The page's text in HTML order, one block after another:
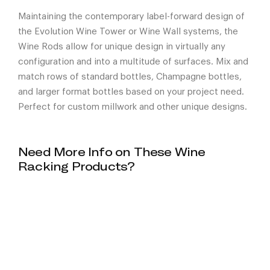
Maintaining the contemporary label-forward design of
the Evolution Wine Tower or Wine Wall systems, the
Wine Rods allow for unique design in virtually any
configuration and into a multitude of surfaces. Mix and
match rows of standard bottles, Champagne bottles,
and larger format bottles based on your project need.
Perfect for custom millwork and other unique designs.
Need More Info on These Wine
Racking Products?